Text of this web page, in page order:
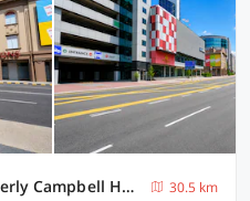
Palette Near SOGO KL Formerly Campbell Hotel
30.5 km